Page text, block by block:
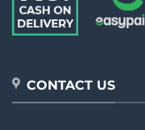
CONTACT US